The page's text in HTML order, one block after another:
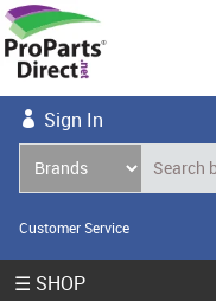
Sign In
Customer Service
☰ SHOP